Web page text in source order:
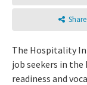
Share
The Hospitality
job seekers in
readiness and